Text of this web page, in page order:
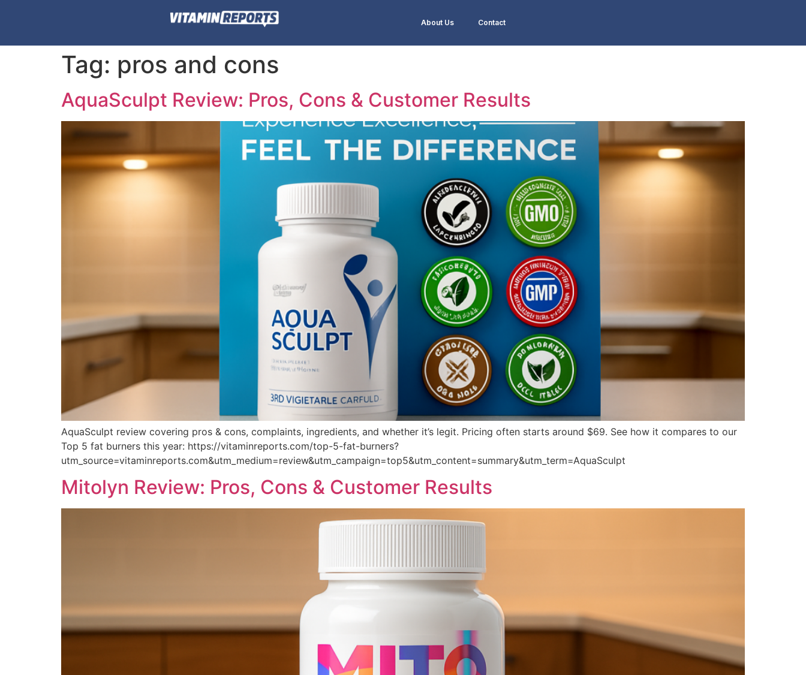
About Us Contact
Tag: pros and cons
AquaSculpt Review: Pros, Cons & Customer Results
AquaSculpt review covering pros & cons, complaints, ingredients, and whether it’s legit. Pricing often starts around $69. See how it compares to our
Top 5 fat burners this year: https://vitaminreports.com/top-5-fat-burners?
utm_source=vitaminreports.com&utm_medium=review&utm_campaign=top5&utm_content=summary&utm_term=AquaSculpt
Mitolyn Review: Pros, Cons & Customer Results